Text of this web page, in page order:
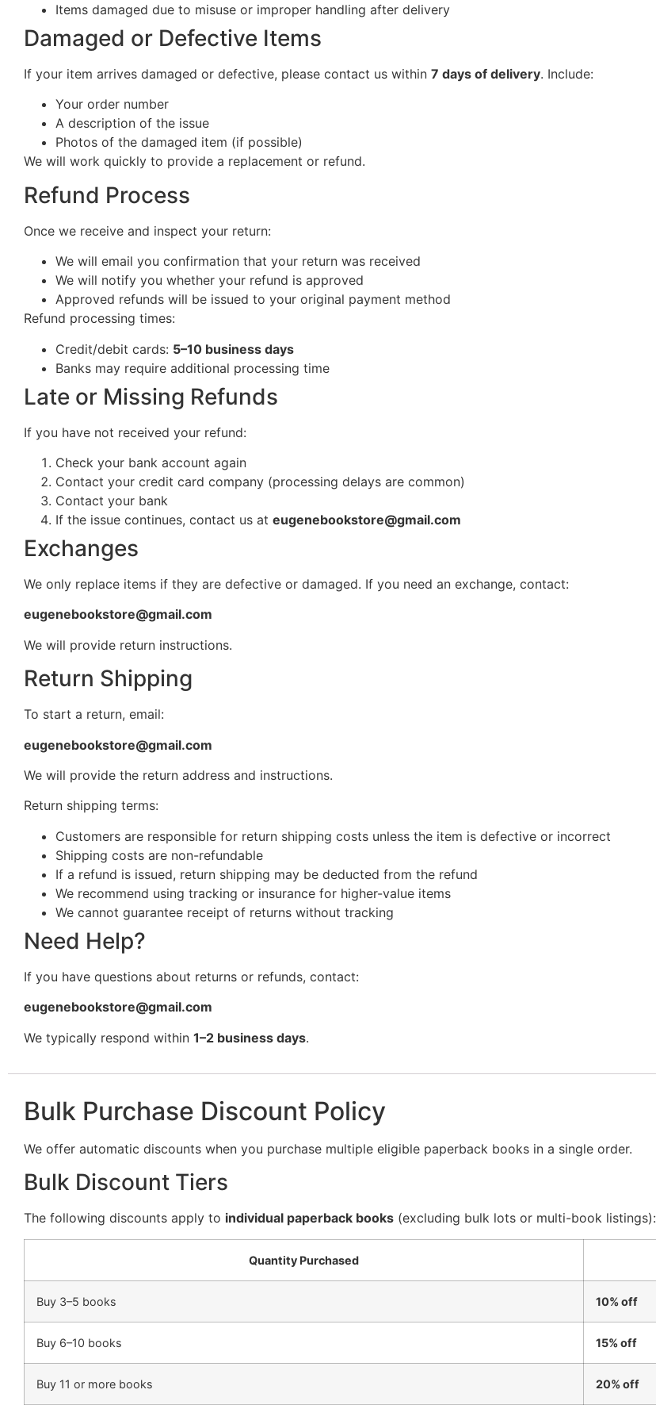
Items damaged due to misuse or improper handling after delivery
Damaged or Defective Items
If your item arrives damaged or defective, please contact us within 7 days of delivery. Include:
Your order number
A description of the issue
Photos of the damaged item (if possible)
We will work quickly to provide a replacement or refund.
Refund Process
Once we receive and inspect your return:
We will email you confirmation that your return was received
We will notify you whether your refund is approved
Approved refunds will be issued to your original payment method
Refund processing times:
Credit/debit cards: 5–10 business days
Banks may require additional processing time
Late or Missing Refunds
If you have not received your refund:
Check your bank account again
Contact your credit card company (processing delays are common)
Contact your bank
If the issue continues, contact us at eugenebookstore@gmail.com
Exchanges
We only replace items if they are defective or damaged. If you need an exchange, contact:
eugenebookstore@gmail.com
We will provide return instructions.
Return Shipping
To start a return, email:
eugenebookstore@gmail.com
We will provide the return address and instructions.
Return shipping terms:
Customers are responsible for return shipping costs unless the item is defective or incorrect
Shipping costs are non-refundable
If a refund is issued, return shipping may be deducted from the refund
We recommend using tracking or insurance for higher-value items
We cannot guarantee receipt of returns without tracking
Need Help?
If you have questions about returns or refunds, contact:
eugenebookstore@gmail.com
We typically respond within 1–2 business days.
Bulk Purchase Discount Policy
We offer automatic discounts when you purchase multiple eligible paperback books in a single order.
Bulk Discount Tiers
The following discounts apply to individual paperback books (excluding bulk lots or multi-book listings):
Quantity Purchased
Buy 3–5 books 10% off
Buy 6–10 books 15% off
Buy 11 or more books 20% off